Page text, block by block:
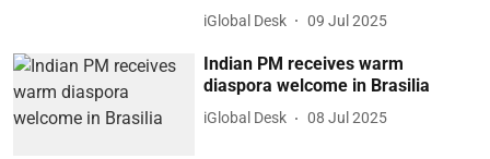
iGlobal Desk 09 Jul 2025
Indian PM receives warm
diaspora welcome in Brasilia
iGlobal Desk 08 Jul 2025